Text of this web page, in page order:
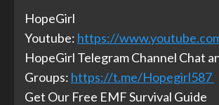
HopeGirl
Youtube: https://
HopeGirl Telegram Channel Chat
Groups: https://t.me/Hopegirl587
Get Our Free EMF Survival Guide